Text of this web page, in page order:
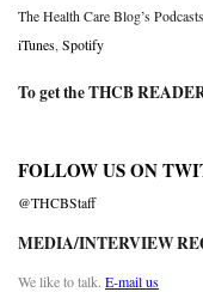
The Health Care Blog’s Podcasts
iTunes Spotify
To get the THCB
FOLLOW US ON
@THCBStaff
MEDIA/INTERVIEW
We like to talk. E-mail us